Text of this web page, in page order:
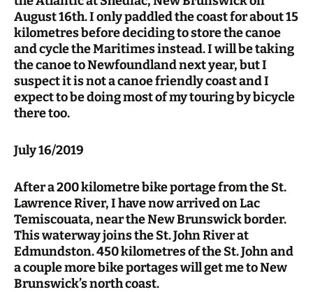
August 16th. I only paddled the coast for about 15
kilometres before deciding to store the canoe
and cycle the Maritimes instead. I will be taking
the canoe to Newfoundland next year, but I
suspect it is not a canoe friendly coast and I
expect to be doing most of my touring by bicycle
there too.
July 16/2019
After a 200 kilometre bike portage from the St.
Lawrence River, I have now arrived on Lac
Temiscouata, near the New Brunswick border.
This waterway joins the St. John River at
Edmundston. 450 kilometres of the St. John and
a couple more bike portages will get me to New
Brunswick’s north coast.